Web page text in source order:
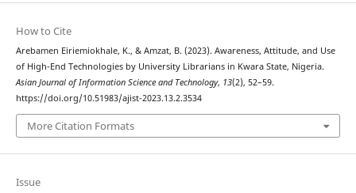
How to Cite
Arebamen Eiriemiokhale, K., & Amzat, B. (2023). Awareness, Attitude, and Use
of High-End Technologies by University Librarians in Kwara State, Nigeria.
Asian Journal of Information Science and Technology, 13(2), 52–59.
https://doi.org/10.51983/ajist-2023.13.2.3534
More Citation Formats
Issue